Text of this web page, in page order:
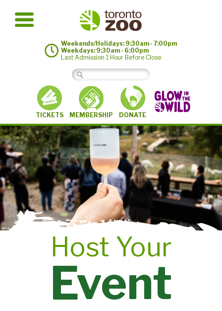
Weekends/Holidays: 9:30am - 7:00pm
Weekdays: 9:30am - 6:00pm
Last Admission 1 Hour Before Close
TICKETS MEMBERSHIP DONATE
Host Your
Event